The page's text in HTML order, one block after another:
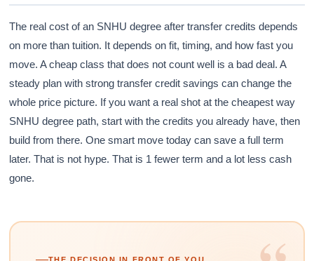
The real cost of an SNHU degree after transfer credits depends
on more than tuition. It depends on fit, timing, and how fast you
move. A cheap class that does not count well is a bad deal. A
steady plan with strong transfer credit savings can change the
whole price picture. If you want a real shot at the cheapest way
SNHU degree path, start with the credits you already have, then
build from there. One smart move today can save a full term
later. That is not hype. That is 1 fewer term and a lot less cash
gone.